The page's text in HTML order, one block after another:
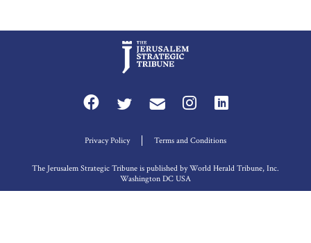
Privacy Policy Terms and Conditions
The Jerusalem Strategic Tribune is published by World Herald Tribune, Inc.
Washington DC USA